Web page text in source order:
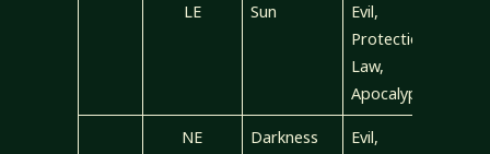
LE Sun
Evil,
Protection,
Law,
Apocalypse
NE Darkness
Evil,